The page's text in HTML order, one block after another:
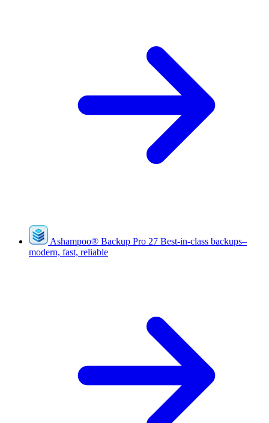
Ashampoo® Backup Pro 27 Best-in-class backups–
modern, fast, reliable